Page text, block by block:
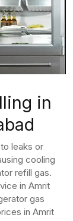
in
leaks or
cooling
refill gas.
in Amrit
gas
in Amrit